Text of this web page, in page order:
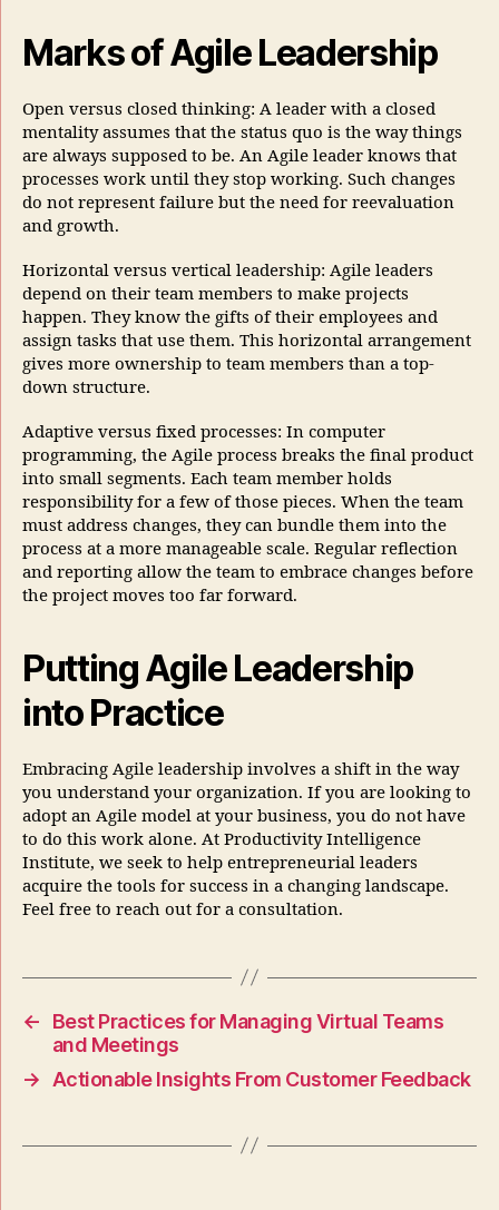
Marks of Agile Leadership
Open versus closed thinking: A leader with a closed
mentality assumes that the status quo is the way things
are always supposed to be. An Agile leader knows that
processes work until they stop working. Such changes
do not represent failure but the need for reevaluation
and growth.
Horizontal versus vertical leadership: Agile leaders
depend on their team members to make projects
happen. They know the gifts of their employees and
assign tasks that use them. This horizontal arrangement
gives more ownership to team members than a top-
down structure.
Adaptive versus fixed processes: In computer
programming, the Agile process breaks the final product
into small segments. Each team member holds
responsibility for a few of those pieces. When the team
must address changes, they can bundle them into the
process at a more manageable scale. Regular reflection
and reporting allow the team to embrace changes before
the project moves too far forward.
Putting Agile Leadership
into Practice
Embracing Agile leadership involves a shift in the way
you understand your organization. If you are looking to
adopt an Agile model at your business, you do not have
to do this work alone. At Productivity Intelligence
Institute, we seek to help entrepreneurial leaders
acquire the tools for success in a changing landscape.
Feel free to reach out for a consultation.
←
Best Practices for Managing Virtual Teams
and Meetings
→
Actionable Insights From Customer Feedback